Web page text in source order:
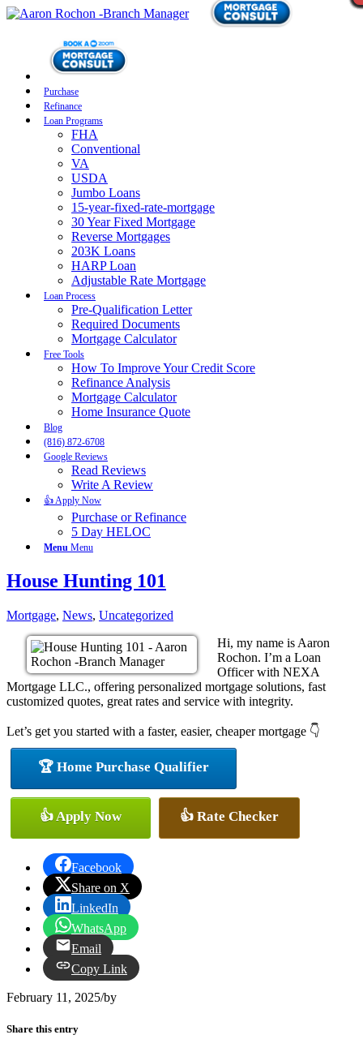
Purchase
Refinance
Loan Programs
FHA
Conventional
VA
USDA
Jumbo Loans
15-year-fixed-rate-mortgage
30 Year Fixed Mortgage
Reverse Mortgages
203K Loans
HARP Loan
Adjustable Rate Mortgage
Loan Process
Pre-Qualification Letter
Required Documents
Mortgage Calculator
Free Tools
How To Improve Your Credit Score
Refinance Analysis
Mortgage Calculator
Home Insurance Quote
Blog
(816) 872-6708
Google Reviews
Read Reviews
Write A Review
👍 Apply Now
Purchase or Refinance
5 Day HELOC
Menu Menu
House Hunting 101
Mortgage, News, Uncategorized
Hi, my name is Aaron
Rochon. I’m a Loan
Officer with NEXA
Mortgage LLC., offering personalized mortgage solutions, fast
customized quotes, great rates and service with integrity.
Let’s get you started with a faster, easier, cheaper mortgage 👇
🏆 Home Purchase Qualifier
👍 Apply Now 👍 Rate Checker
Facebook
Share on X
LinkedIn
WhatsApp
Email
Copy Link
February 11, 2025/by
Share this entry